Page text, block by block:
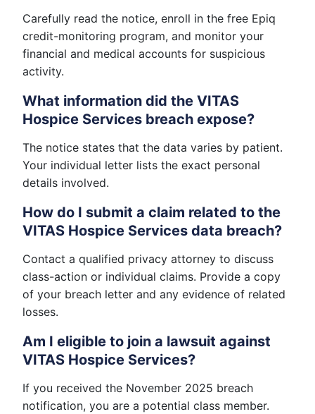
Carefully read the notice, enroll in the free Epiq
credit-monitoring program, and monitor your
financial and medical accounts for suspicious
activity.
What information did the VITAS
Hospice Services breach expose?
The notice states that the data varies by patient.
Your individual letter lists the exact personal
details involved.
How do I submit a claim related to the
VITAS Hospice Services data breach?
Contact a qualified privacy attorney to discuss
class-action or individual claims. Provide a copy
of your breach letter and any evidence of related
losses.
Am I eligible to join a lawsuit against
VITAS Hospice Services?
If you received the November 2025 breach
notification, you are a potential class member.